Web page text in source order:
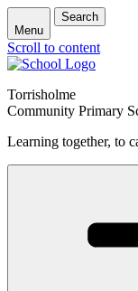
Menu
Search
Scroll to content
Torrisholme
Community Primary
Learning together, to